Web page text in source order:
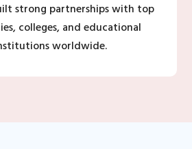
strong partnerships with top
colleges, and educational
worldwide.